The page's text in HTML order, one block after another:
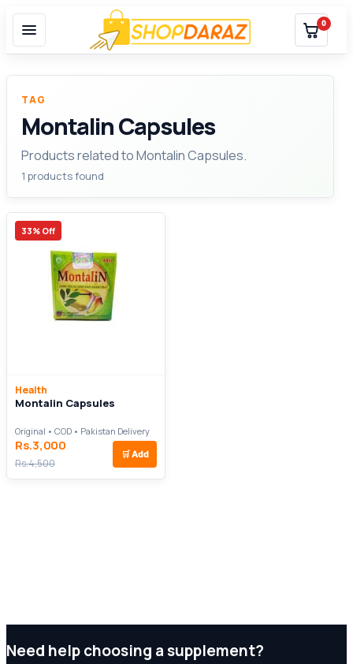
0
TAG
Montalin Capsules
Products related to Montalin Capsules.
1 products found
33% Off
Health
Montalin Capsules
Original • COD • Pakistan Delivery
Rs.3,000
Rs.4,500
🛒 Add
Need help choosing a supplement?